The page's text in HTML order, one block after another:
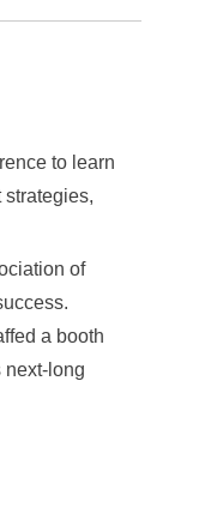
to learn
of
a booth
next-long